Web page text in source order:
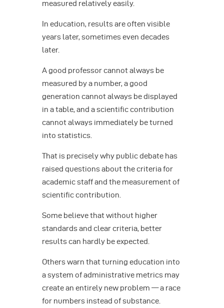
measured relatively easily.
In education, results are often visible
years later, sometimes even decades
later.
A good professor cannot always be
measured by a number, a good
generation cannot always be displayed
in a table, and a scientific contribution
cannot always immediately be turned
into statistics.
That is precisely why public debate has
raised questions about the criteria for
academic staff and the measurement of
scientific contribution.
Some believe that without higher
standards and clear criteria, better
results can hardly be expected.
Others warn that turning education into
a system of administrative metrics may
create an entirely new problem — a race
for numbers instead of substance.